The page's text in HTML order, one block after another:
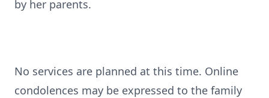
by her parents.
No services are planned at this time. Online
condolences may be expressed to the family